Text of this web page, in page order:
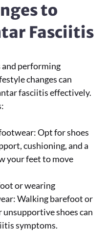
to
Fasciitis
performing
changes can
fasciitis effectively.
Opt for shoes
cushioning, and a
your feet to move
or wearing
Walking barefoot or
shoes can
symptoms.